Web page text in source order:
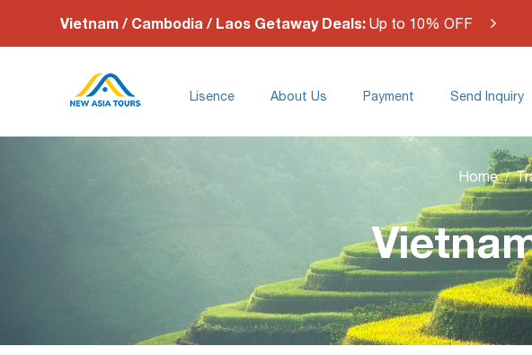
Vietnam / Cambodia / Laos Getaway Deals: Up to 10% OFF
Lisence About Us Payment Send Inquiry
Home